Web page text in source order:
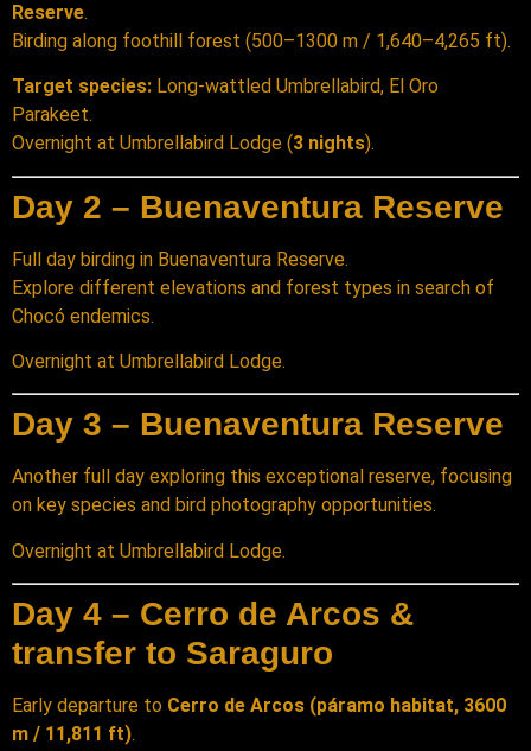
Reserve.
Birding along foothill forest (500–1300 m / 1,640–4,265 ft).
Target species: Long-wattled Umbrellabird, El Oro
Parakeet.
Overnight at Umbrellabird Lodge (3 nights).
Day 2 – Buenaventura Reserve
Full day birding in Buenaventura Reserve.
Explore different elevations and forest types in search of
Chocó endemics.
Overnight at Umbrellabird Lodge.
Day 3 – Buenaventura Reserve
Another full day exploring this exceptional reserve, focusing
on key species and bird photography opportunities.
Overnight at Umbrellabird Lodge.
Day 4 – Cerro de Arcos &
transfer to Saraguro
Early departure to Cerro de Arcos (páramo habitat, 3600
m / 11,811 ft).